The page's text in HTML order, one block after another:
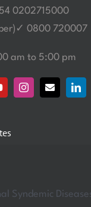
Syndemic
0202715000
0800 720007
am to 5:00 pm